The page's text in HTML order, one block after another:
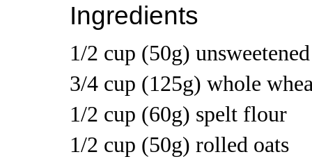
Ingredients
1/2 cup (50g)
3/4 cup (125g) whole
1/2 cup (60g) spelt flour
1/2 cup (50g) rolled oats